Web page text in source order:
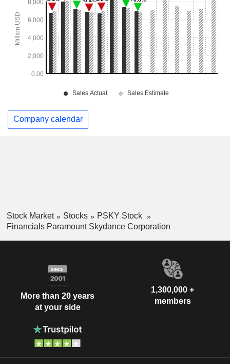
Company calendar
Stock Market Stocks
PSKY Stock
Financials Paramount Skydance Corporation
More than 20 years
at your side
1,300,000 +
members